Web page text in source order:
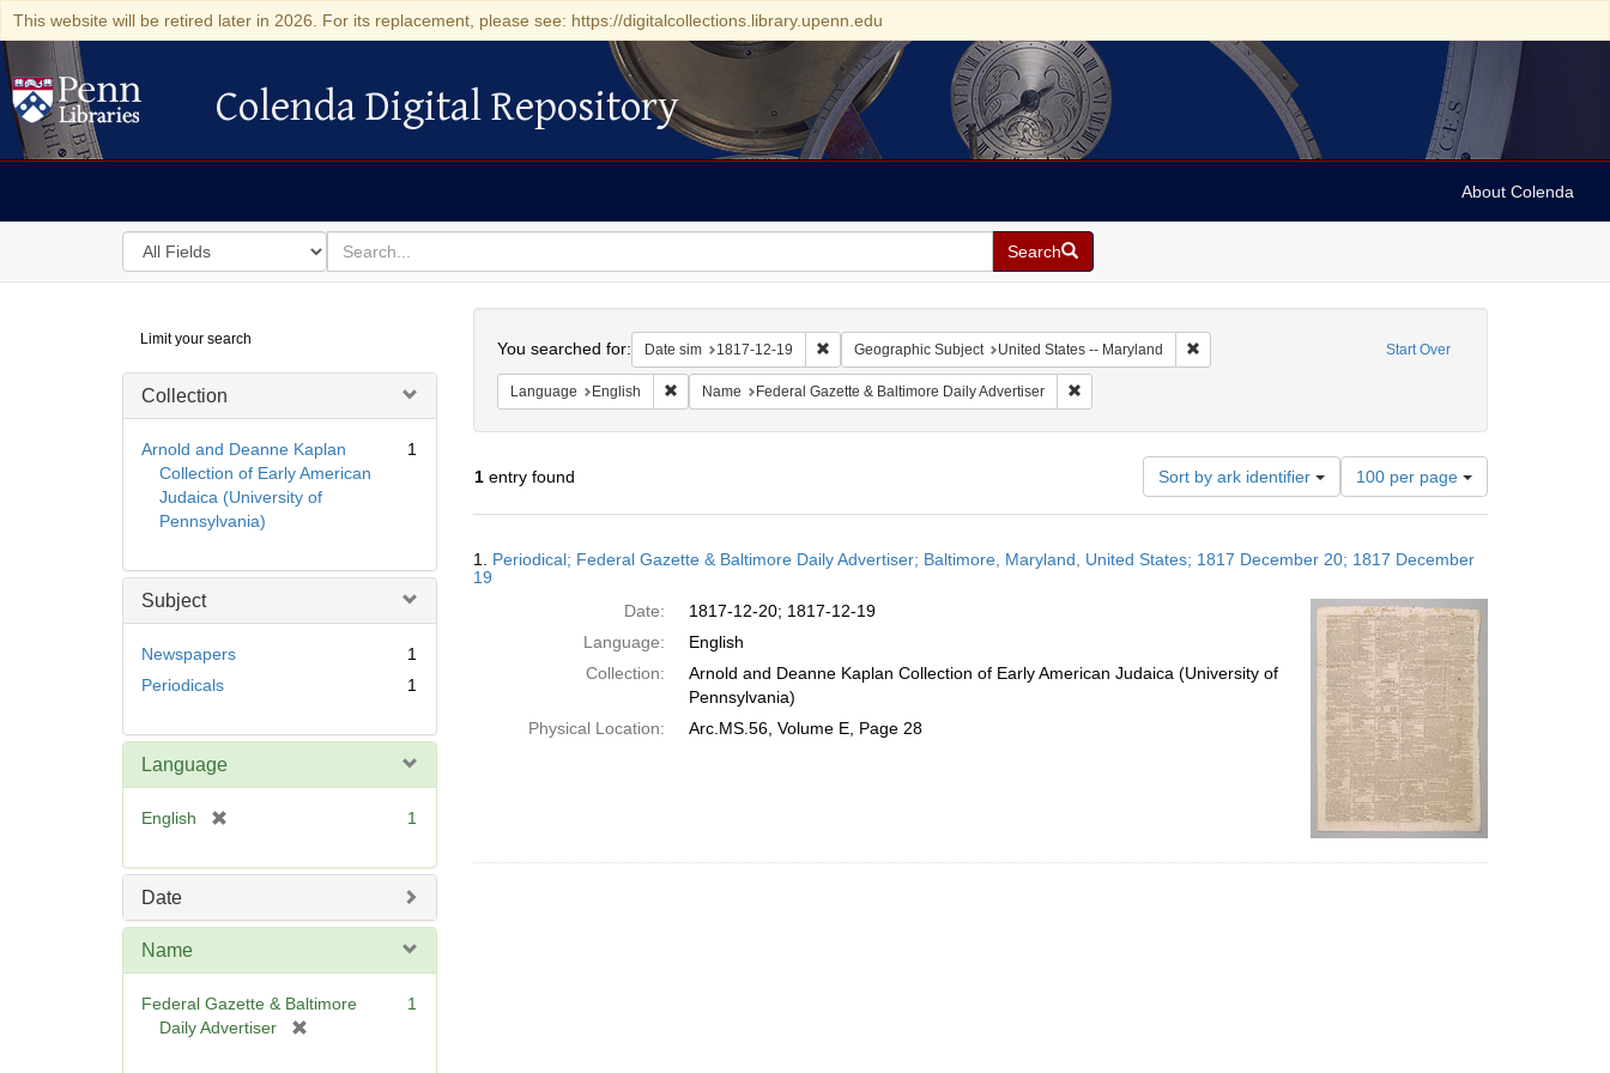
This website will be retired later in 2026. For its replacement, please see: https://digitalcollections.library.upenn.edu
Colenda Digital Repository
Colenda Digital Repository
About Colenda
Search
in
for
search
for
Search
Digital
Repository
Limit your search
Collection
Arnold and Deanne Kaplan
Collection of Early American
Judaica (University of
Pennsylvania)
1
Subject
Newspapers
1
Periodicals
1
Language
English
e
1
Date
Name
Federal Gazette & Baltimore
Daily Advertiser
1
Start Over
You searched for: Date sim 1817-12-19 Remove constraint Date sim: 1817-12-19
Geographic Subject United States -- Maryland Remove constraint Geographic Subject: United States --
Language English Remove constraint Language: English
Name Federal Gazette & Baltimore Daily Advertiser Remove constraint Name: Federal Gazette & Baltimore Daily Advertiser
1entry found Sort by ark identifier
Number
of
results
display
page
100 per page
Results
1. Periodical; Federal Gazette & Baltimore Daily Advertiser; Baltimore, Maryland, United States; 1817 December 20; 1817 December
19
Date:
1817-12-20; 1817-12-19
Language:
English
Collection:
Arnold and Deanne Kaplan Collection of Early American Judaica (University of
Pennsylvania)
Physical Location:
Arc.MS.56, Volume E, Page 28